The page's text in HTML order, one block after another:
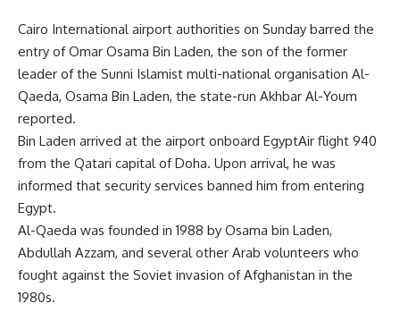
Cairo International airport authorities on Sunday barred the
entry of Omar Osama Bin Laden, the son of the former
leader of the Sunni Islamist multi-national organisation Al-
Qaeda, Osama Bin Laden, the state-run Akhbar Al-Youm
reported.
Bin Laden arrived at the airport onboard EgyptAir flight 940
from the Qatari capital of Doha. Upon arrival, he was
informed that security services banned him from entering
Egypt.
Al-Qaeda was founded in 1988 by Osama bin Laden,
Abdullah Azzam, and several other Arab volunteers who
fought against the Soviet invasion of Afghanistan in the
1980s.